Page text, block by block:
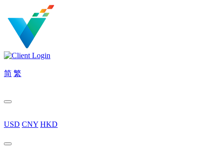
简 繁
USD CNY HKD